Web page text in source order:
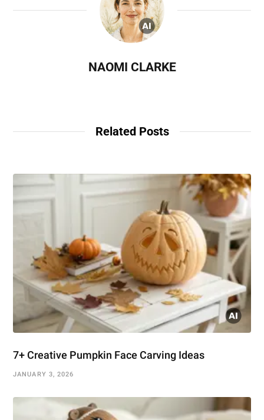
NAOMI CLARKE
Related Posts
7+ Creative Pumpkin Face Carving Ideas
JANUARY 3, 2026